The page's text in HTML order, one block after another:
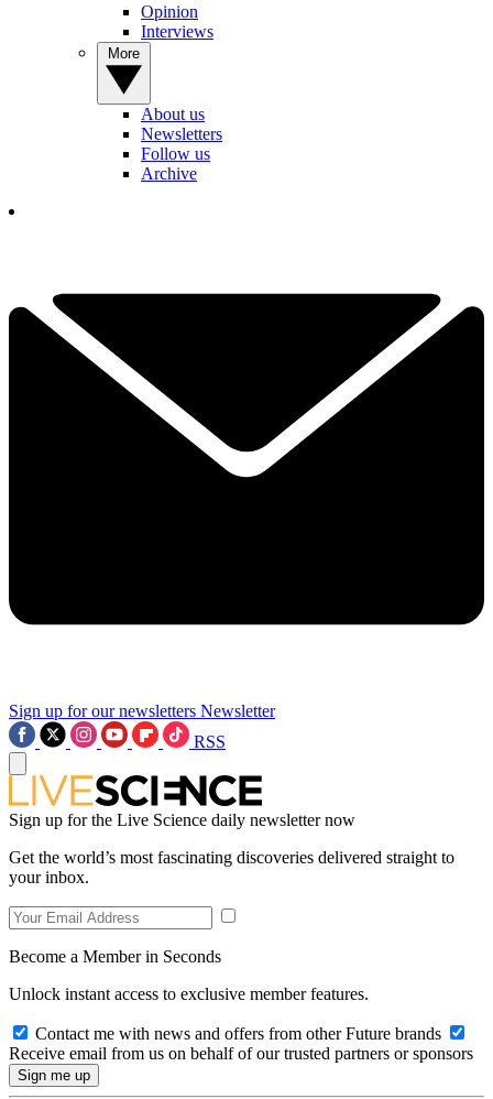
Opinion
Interviews
About us
Newsletters
Follow us
Archive
Sign up for our newsletters Newsletter
RSS
Sign up for the Live Science daily newsletter now
Get the world’s most fascinating discoveries delivered straight to
your inbox.
Become a Member in Seconds
Unlock instant access to exclusive member features.
Contact me with news and offers from other Future brands
Receive email from us on behalf of our trusted partners or sponsors